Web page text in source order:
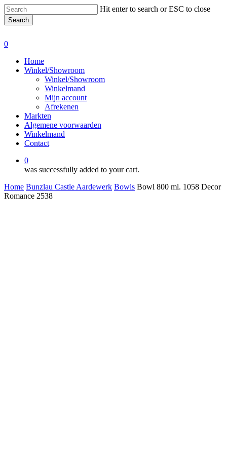
Skip
to
main
Hit enter to search or ESC to close
Search
0
Home
Winkel/Showroom
Winkel/Showroom
Winkelmand
Mijn account
Afrekenen
Markten
Algemene voorwaarden
Winkelmand
Contact
0
was successfully added to your cart.
Home Bunzlau Castle Aardewerk Bowls Bowl 800 ml. 1058 Decor
Romance 2538